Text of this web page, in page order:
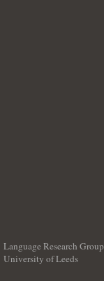
Language Research Group
University of Leeds